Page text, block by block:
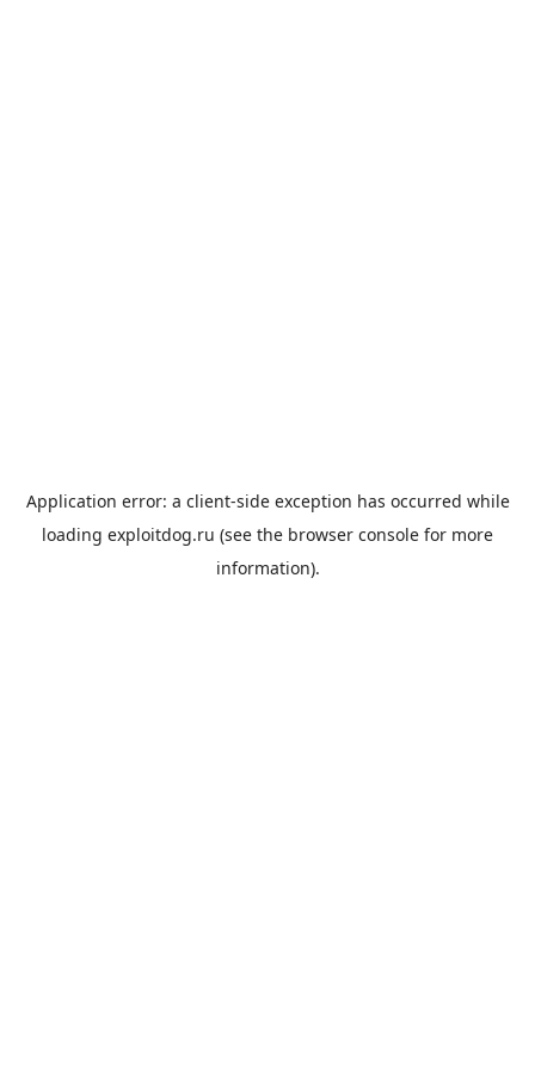
Application error: a client-side exception has occurred while
loading exploitdog.ru (see the browser console for more
information).